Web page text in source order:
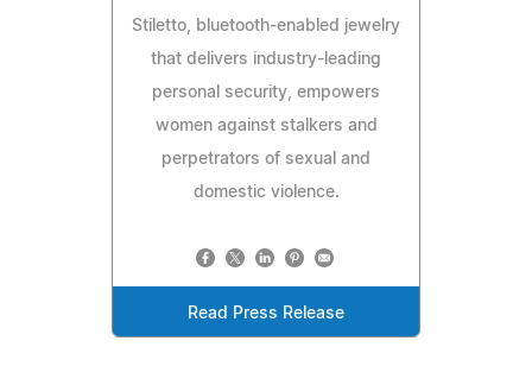
Stiletto, bluetooth-enabled jewelry
that delivers industry-leading
personal security, empowers
women against stalkers and
perpetrators of sexual and
domestic violence.
Read Press Release